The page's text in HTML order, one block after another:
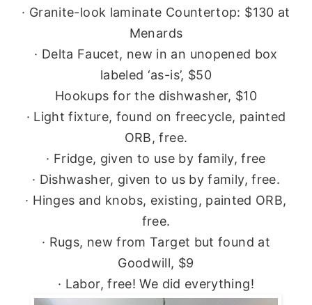
· Granite-look laminate Countertop: $130 at
Menards
· Delta Faucet, new in an unopened box
labeled ‘as-is’, $50
Hookups for the dishwasher, $10
· Light fixture, found on freecycle, painted
ORB, free.
· Fridge, given to use by family, free
· Dishwasher, given to us by family, free.
· Hinges and knobs, existing, painted ORB,
free.
· Rugs, new from Target but found at
Goodwill, $9
· Labor, free! We did everything!